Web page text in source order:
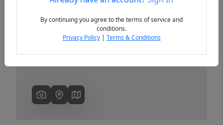
Previous
By continuing you agree to the terms of service and
conditions.
Privacy Policy| Terms & Conditions